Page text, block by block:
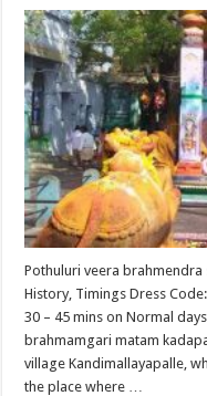
Pothuluri veera
History, Timings Dress
30 – 45 mins on Normal
brahmamgari matam
village Kandimallayapalle,
the place where …